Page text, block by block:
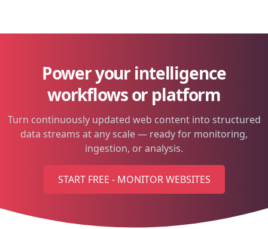
Power your intelligence
workflows or platform
Turn continuously updated web content into structured
data streams at any scale — ready for monitoring,
ingestion, or analysis.
START FREE - MONITOR WEBSITES